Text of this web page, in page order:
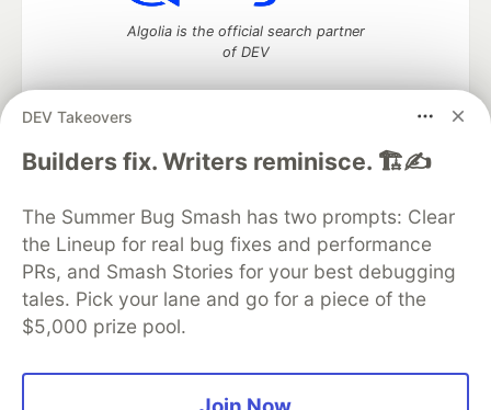
DEV Takeovers
Builders fix. Writers reminisce. 🏗️✍️
The Summer Bug Smash has two prompts: Clear
the Lineup for real bug fixes and performance
PRs, and Smash Stories for your best debugging
tales. Pick your lane and go for a piece of the
$5,000 prize pool.
Algolia is the official search partner
of DEV
DEV Community— A space to discuss and keep up software
DEV Education Tracks
DEV Help
Advertise on DEV
Organization Accounts
DEV Showcase About
Contact
Free Postgres Database
DEV Shop
MLH
Code of Conduct
Privacy Policy
Terms of Use
Built on Forem — the open source software that powers
and other inclusive communities.